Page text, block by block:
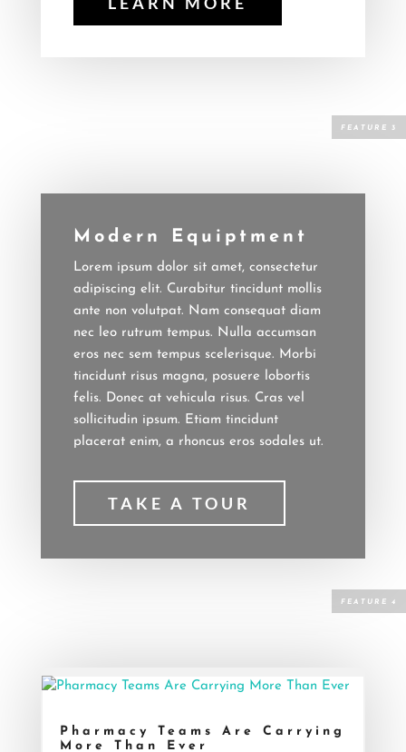
Modern Equiptment
Lorem ipsum dolor sit amet, consectetur
adipiscing elit. Curabitur tincidunt mollis
ante non volutpat. Nam consequat diam
nec leo rutrum tempus. Nulla accumsan
eros nec sem tempus scelerisque. Morbi
tincidunt risus magna, posuere lobortis
felis. Donec at vehicula risus. Cras vel
sollicitudin ipsum. Etiam tincidunt
placerat enim, a rhoncus eros sodales ut.
TAKE A TOUR
Pharmacy Teams Are Carrying
More Than Ever